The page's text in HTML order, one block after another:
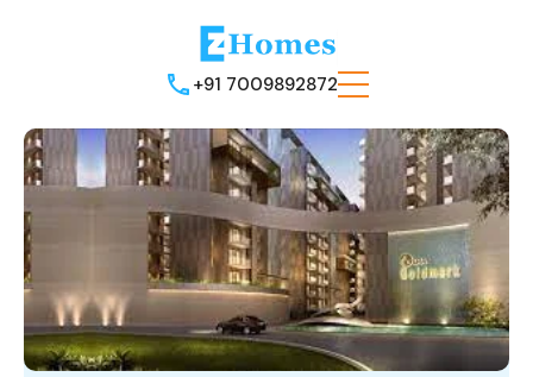
+91 7009892872